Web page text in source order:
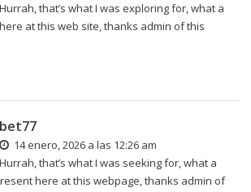
Hurrah, that’s what I was exploring for, what a
at this web site, thanks admin of this
bet77
14 enero, 2026 a las 12:26 am
Hurrah, that’s what I was seeking for, what a
here at this webpage, thanks admin of